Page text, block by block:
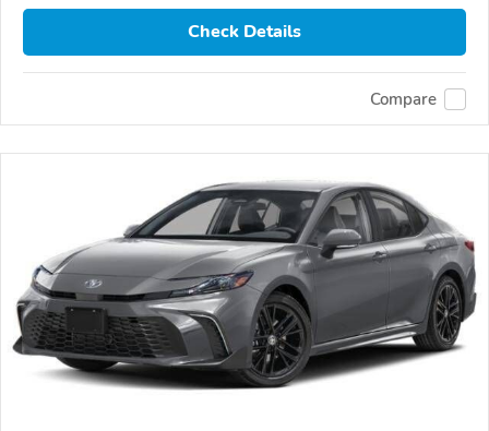
Check Details
Compare